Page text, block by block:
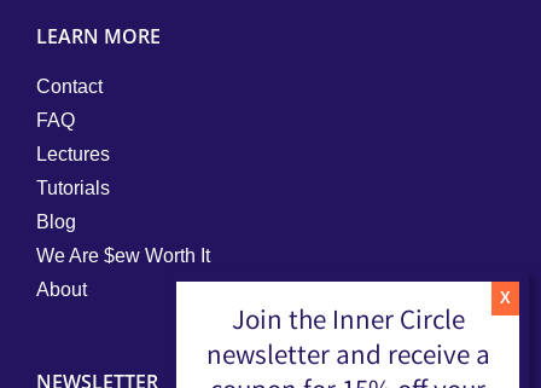
LEARN MORE
Contact
FAQ
Lectures
Tutorials
Blog
We Are $ew Worth It
About
NEWSLETTER
Join the Inner Circle
newsletter and receive a